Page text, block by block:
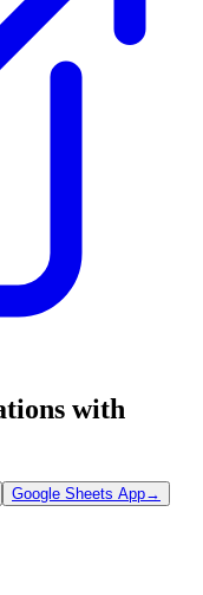
with
Google Sheets App→